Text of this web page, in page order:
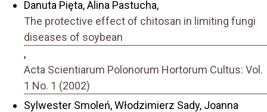
Danuta Pięta, Alina Pastucha,
The protective effect of chitosan in limiting fungi
diseases of soybean
,
Acta Scientiarum Polonorum Hortorum Cultus: Vol.
1 No. 1 (2002)
Sylwester Smoleń, Włodzimierz Sady, Joanna